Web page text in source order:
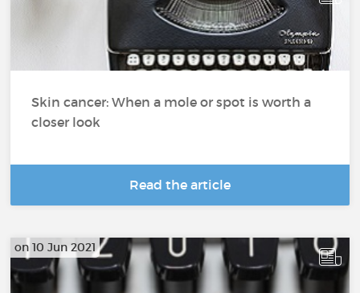
Skin cancer: When a mole or spot is worth a
closer look
Read the article
on 10 Jun 2021